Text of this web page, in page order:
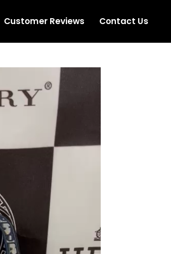
Customer Reviews Contact Us